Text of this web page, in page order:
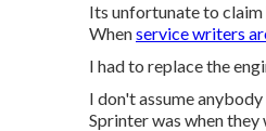
Its unfortunate to claim
Whenservice writers
I had to replace the
I don't assume
Sprinter was when